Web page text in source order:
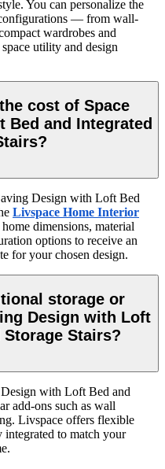
You can personalize the
— from wall-
wardrobes and
utility and design
cost of Space
Bed and Integrated
Design with Loft Bed
Livspace Home Interior
dimensions, material
options to receive an
for your chosen design.
storage or
Design with Loft
Stairs?
Design with Loft Bed and
add-ons such as wall
Livspace offers flexible
integrated to match your